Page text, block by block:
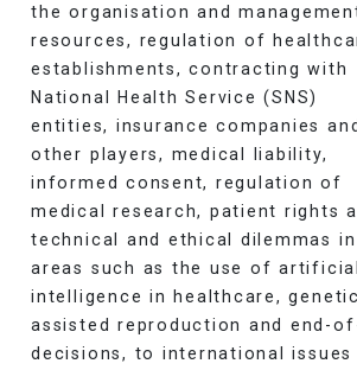
the organisation and
resources, regulation of
establishments, contracting with
National Health Service (SNS)
entities, insurance companies and
other players, medical liability,
informed consent, regulation of
medical research, patient rights
technical and ethical dilemmas in
areas such as the use of artificial
intelligence in healthcare,
assisted reproduction and end-
decisions, to international issues